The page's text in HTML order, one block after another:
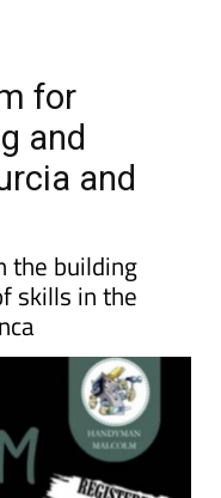
for
and
and
the building
skills in the